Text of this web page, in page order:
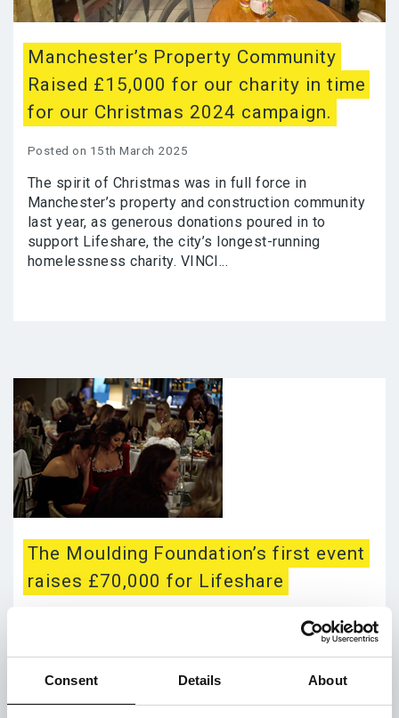
Consent Details About
Manchester’s Property Community
Raised £15,000 for our charity in time
for our Christmas 2024 campaign.
Posted on 15th March 2025
The spirit of Christmas was in full force in
Manchester’s property and construction community
last year, as generous donations poured in to
support Lifeshare, the city’s longest-running
homelessness charity. VINCI...
The Moulding Foundation’s first event
raises £70,000 for Lifeshare
The Moulding Foundation – on raising an
unbelievable amount of cash for us! Event was
supported by Co-op Live, David M Robinson...